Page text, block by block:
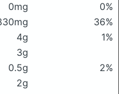
0mg
0%
36%
4g
1%
3g
0.5g
2%
2g